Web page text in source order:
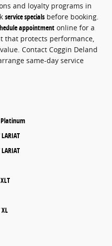
and loyalty programs in
service specials before booking.
appointment online for a
that protects performance,
Contact Coggin Deland
same-day service
Platinum